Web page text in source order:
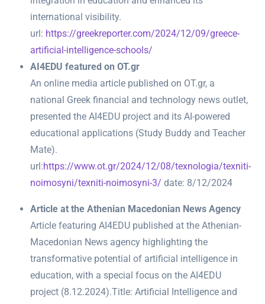
international visibility.
url: https://greekreporter.com/2024/12/09/greece-
artificial-intelligence-schools/
AI4EDU featured on OT.gr
An online media article published on OT.gr, a
national Greek financial and technology news outlet,
presented the AI4EDU project and its AI-powered
educational applications (Study Buddy and Teacher
Mate).
url:https://www.ot.gr/2024/12/08/texnologia/texniti-
noimosyni/texniti-noimosyni-3/ date: 8/12/2024
Article at the Athenian Macedonian News Agency
Αrticle featuring AI4EDU published at the Athenian-
Macedonian News agency highlighting the
transformative potential of artificial intelligence in
education, with a special focus on the AI4EDU
project (8.12.2024).Title: Artificial Intelligence and